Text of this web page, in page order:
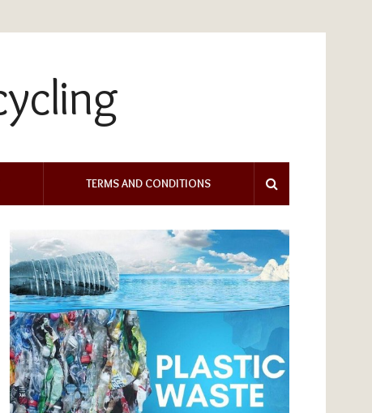
TERMS AND CONDITIONS